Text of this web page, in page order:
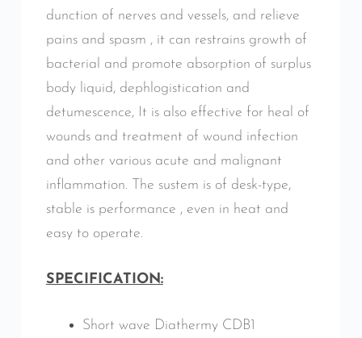
dunction of nerves and vessels, and relieve
pains and spasm , it can restrains growth of
bacterial and promote absorption of surplus
body liquid, dephlogistication and
detumescence, It is also effective for heal of
wounds and treatment of wound infection
and other various acute and malignant
inflammation. The sustem is of desk-type,
stable is performance , even in heat and
easy to operate.
SPECIFICATION:
Short wave Diathermy CDB1